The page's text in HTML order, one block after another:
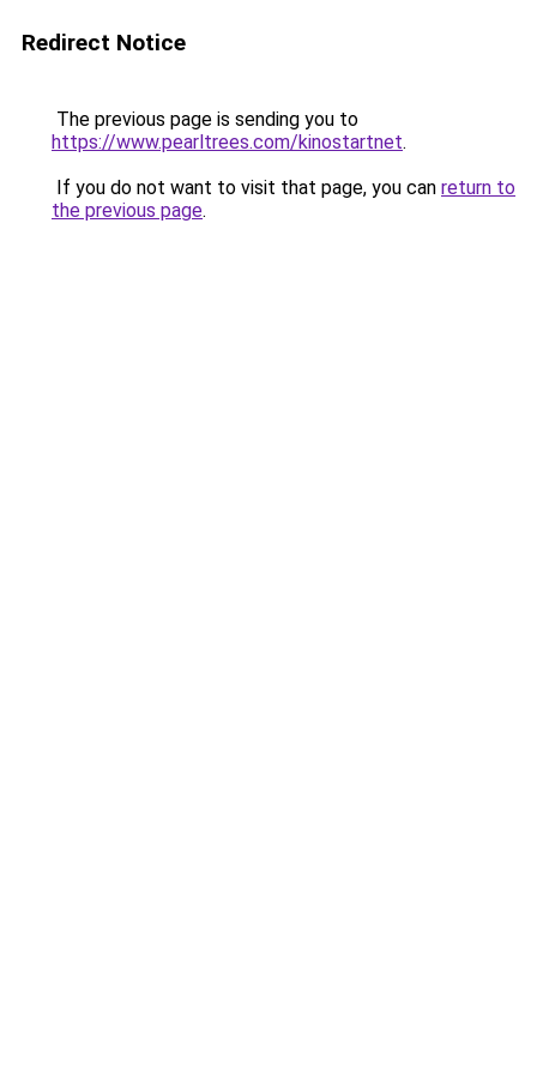
Redirect Notice
The previous page is sending you to
https://www.pearltrees.com/kinostartnet.
If you do not want to visit that page, you can return to
the previous page.